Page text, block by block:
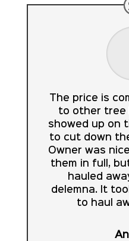
The price is
to other tree
showed up on
to cut down
Owner was
them in full,
hauled
delemna. It
to haul